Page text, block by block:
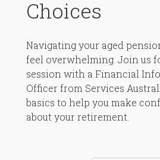
Choices
Navigating your aged
feel overwhelming. Join us
session with a Financial
Officer from Services
basics to help you make
about your retirement.